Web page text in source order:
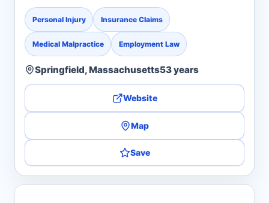
Personal Injury Insurance Claims
Medical Malpractice Employment Law
Springfield, Massachusetts53 years
Website
Map
Save